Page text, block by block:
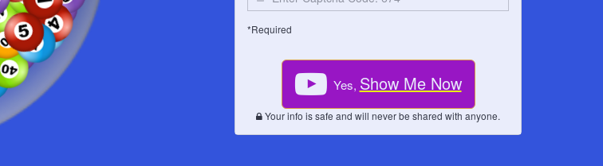
*Required
Yes, Show Me Now
Your info is safe and will never be shared with anyone.